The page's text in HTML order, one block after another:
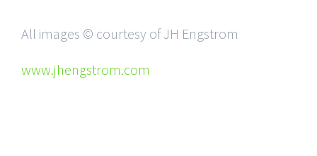
All images © courtesy of JH Engstrom
www.jhengstrom.com